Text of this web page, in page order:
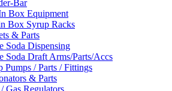
Bar
Box Equipment
Box Syrup Racks
& Parts
Soda Dispensing
Soda Draft Arms/Parts/Accs
Pumps / Parts / Fittings
& Parts
Gas Regulators